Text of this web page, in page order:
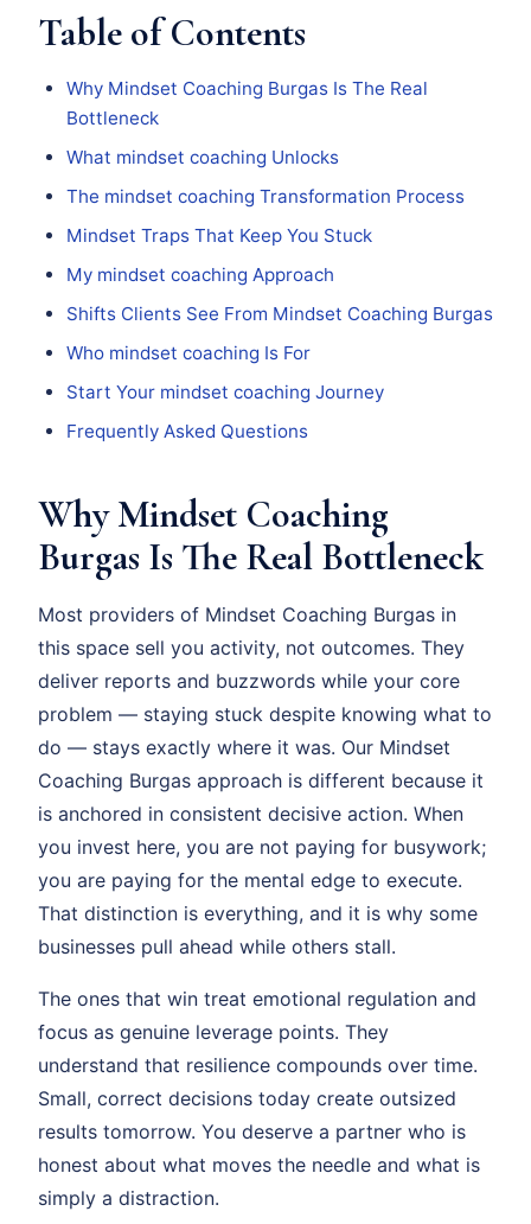
Table of Contents
Why Mindset Coaching Burgas Is The Real
Bottleneck
What mindset coaching Unlocks
The mindset coaching Transformation Process
Mindset Traps That Keep You Stuck
My mindset coaching Approach
Shifts Clients See From Mindset Coaching Burgas
Who mindset coaching Is For
Start Your mindset coaching Journey
Frequently Asked Questions
Why Mindset Coaching
Burgas Is The Real Bottleneck
Most providers of Mindset Coaching Burgas in
this space sell you activity, not outcomes. They
deliver reports and buzzwords while your core
problem — staying stuck despite knowing what to
do — stays exactly where it was. Our Mindset
Coaching Burgas approach is different because it
is anchored in consistent decisive action. When
you invest here, you are not paying for busywork;
you are paying for the mental edge to execute.
That distinction is everything, and it is why some
businesses pull ahead while others stall.
The ones that win treat emotional regulation and
focus as genuine leverage points. They
understand that resilience compounds over time.
Small, correct decisions today create outsized
results tomorrow. You deserve a partner who is
honest about what moves the needle and what is
simply a distraction.